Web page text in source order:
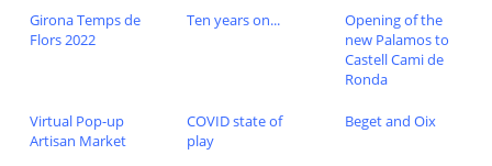
Girona Temps de
Flors 2022
Ten years on...
Opening of the
new Palamos to
Castell Cami de
Ronda
Virtual Pop-up
Artisan Market
COVID state of
play
Beget and Oix